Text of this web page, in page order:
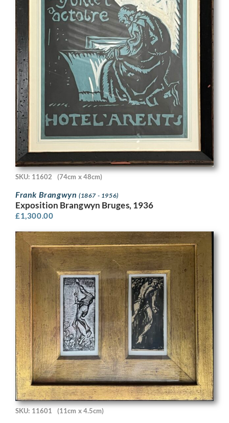
SKU: 11602 (74cm x 48cm)
Frank Brangwyn (1867 - 1956)
Exposition Brangwyn Bruges, 1936
£1,300.00
SKU: 11601 (11cm x 4.5cm)